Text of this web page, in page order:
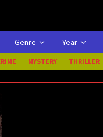
Genre Year
MYSTERY THRILLER